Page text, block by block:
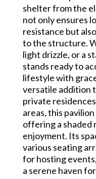
shelter from the
not only ensures
resistance but
to the structure.
light drizzle, or a
stands ready to
lifestyle with
versatile addition
private
areas, this
offering a
enjoyment. Its
various seating
for hosting
a serene haven